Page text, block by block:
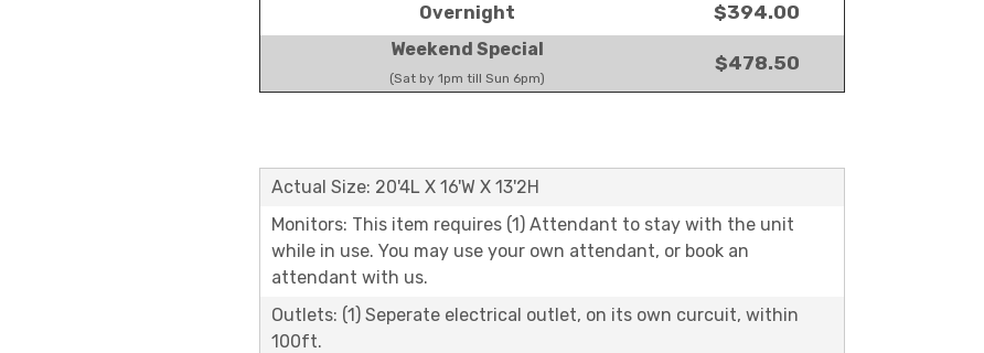
Overnight $394.00
Weekend Special
(Sat by 1pm till Sun 6pm)
$478.50
Actual Size: 20'4L X 16'W X 13'2H
Monitors: This item requires (1) Attendant to stay with the unit
while in use. You may use your own attendant, or book an
attendant with us.
Outlets: (1) Seperate electrical outlet, on its own curcuit, within
100ft.